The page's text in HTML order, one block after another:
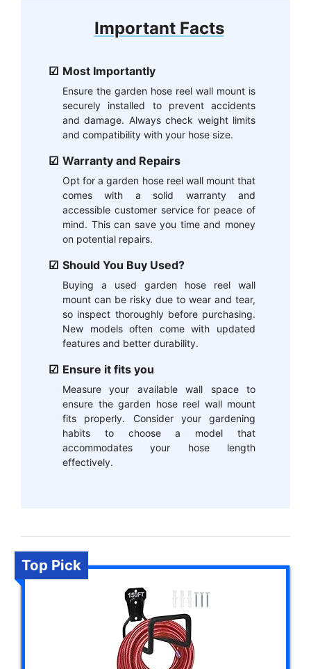
Important Facts
Most Importantly
Ensure the garden hose reel wall mount is
securely installed to prevent accidents
and damage. Always check weight limits
and compatibility with your hose size.
Warranty and Repairs
Opt for a garden hose reel wall mount that
comes with a solid warranty and
accessible customer service for peace of
mind. This can save you time and money
on potential repairs.
Should You Buy Used?
Buying a used garden hose reel wall
mount can be risky due to wear and tear,
so inspect thoroughly before purchasing.
New models often come with updated
features and better durability.
Ensure it fits you
Measure your available wall space to
ensure the garden hose reel wall mount
fits properly. Consider your gardening
habits to choose a model that
accommodates your hose length
effectively.
Top Pick